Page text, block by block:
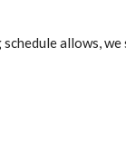
allows,